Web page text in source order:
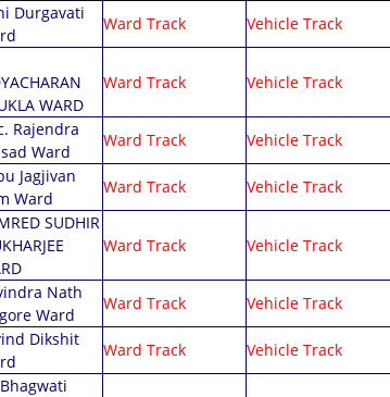
Durgavati
Ward Track Vehicle Track
WARD
Ward Track Vehicle Track
Rajendra
Ward
Ward Track Vehicle Track
Jagjivan
Ward
Ward Track Vehicle Track
SUDHIR
Ward Track Vehicle Track
Nath
Ward
Ward Track Vehicle Track
Dikshit
Ward Track Vehicle Track